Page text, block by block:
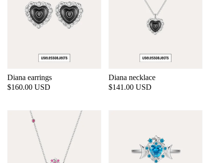
Diana earrings
Regular
$160.00 USD
Diana necklace
Regular
$141.00 USD